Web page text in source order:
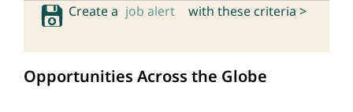
Create a job alert with these criteria >
Opportunities Across the Globe